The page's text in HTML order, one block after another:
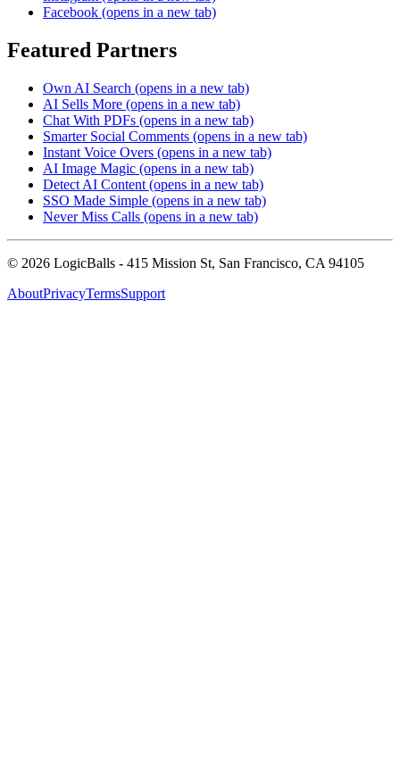
Facebook (opens in a new tab)
Featured Partners
Own AI Search (opens in a new tab)
AI Sells More (opens in a new tab)
Chat With PDFs (opens in a new tab)
Smarter Social Comments (opens in a new tab)
Instant Voice Overs (opens in a new tab)
AI Image Magic (opens in a new tab)
Detect AI Content (opens in a new tab)
SSO Made Simple (opens in a new tab)
Never Miss Calls (opens in a new tab)
© 2026 LogicBalls - 415 Mission St, San Francisco, CA 94105
AboutPrivacyTermsSupport